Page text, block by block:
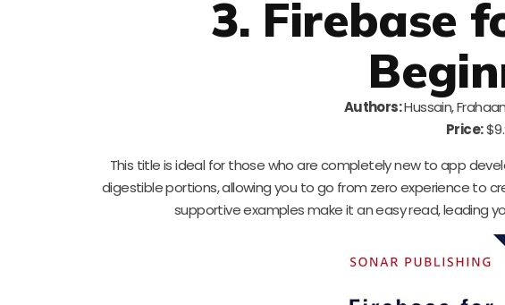
3. Firebase
Authors:Hussain,
Price:
This title is ideal for those who are completely new to app
digestible portions, allowing you to go from zero experience to
supportive examples make it an easy read, leading